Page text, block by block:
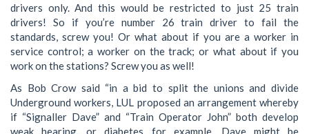
drivers only. And this would be restricted to just 25 train
drivers! So if you’re number 26 train driver to fail the
standards, screw you! Or what about if you are a worker in
service control; a worker on the track; or what about if you
work on the stations? Screw you as well!
As Bob Crow said “in a bid to split the unions and divide
Underground workers, LUL proposed an arrangement whereby
if “Signaller Dave” and “Train Operator John” both develop
weak hearing, or diabetes for example, Dave might be